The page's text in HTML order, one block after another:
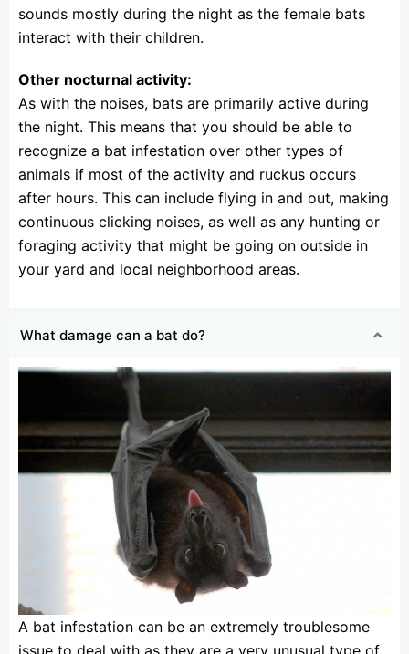
sounds mostly during the night as the female bats
interact with their children.
Other nocturnal activity:
As with the noises, bats are primarily active during
the night. This means that you should be able to
recognize a bat infestation over other types of
animals if most of the activity and ruckus occurs
after hours. This can include flying in and out, making
continuous clicking noises, as well as any hunting or
foraging activity that might be going on outside in
your yard and local neighborhood areas.
What damage can a bat do?
A bat infestation can be an extremely troublesome
issue to deal with as they are a very unusual type of